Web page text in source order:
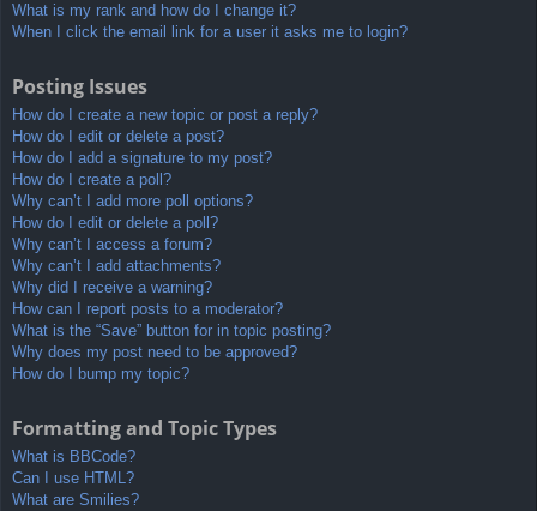
What is my rank and how do I change it?
When I click the email link for a user it asks me to login?
Posting Issues
How do I create a new topic or post a reply?
How do I edit or delete a post?
How do I add a signature to my post?
How do I create a poll?
Why can’t I add more poll options?
How do I edit or delete a poll?
Why can’t I access a forum?
Why can’t I add attachments?
Why did I receive a warning?
How can I report posts to a moderator?
What is the “Save” button for in topic posting?
Why does my post need to be approved?
How do I bump my topic?
Formatting and Topic Types
What is BBCode?
Can I use HTML?
What are Smilies?